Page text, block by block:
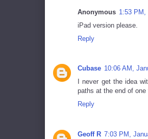
Anonymous 1:53 PM,
iPad version please.
Reply
Cubase 10:06 AM,
I never get the idea
paths at the end of
Reply
Geoff R 7:03 PM,